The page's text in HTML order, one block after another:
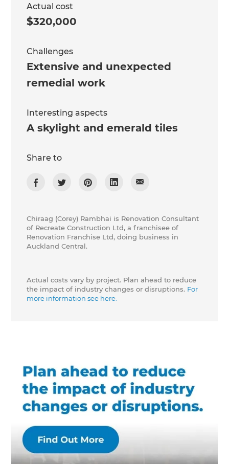
Actual cost
$320,000
Challenges
Extensive and unexpected
remedial work
Interesting aspects
A skylight and emerald tiles
Share to
Chiraag (Corey) Rambhai is Renovation Consultant
of Recreate Construction Ltd, a franchisee of
Renovation Franchise Ltd, doing business in
Auckland Central.
Actual costs vary by project. Plan ahead to reduce
the impact of industry changes or disruptions. For
more information see here.